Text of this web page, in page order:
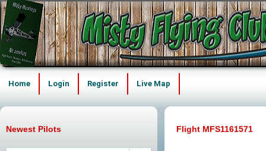
Home Login Register Live Map
Flight MFS1161571
Newest Pilots